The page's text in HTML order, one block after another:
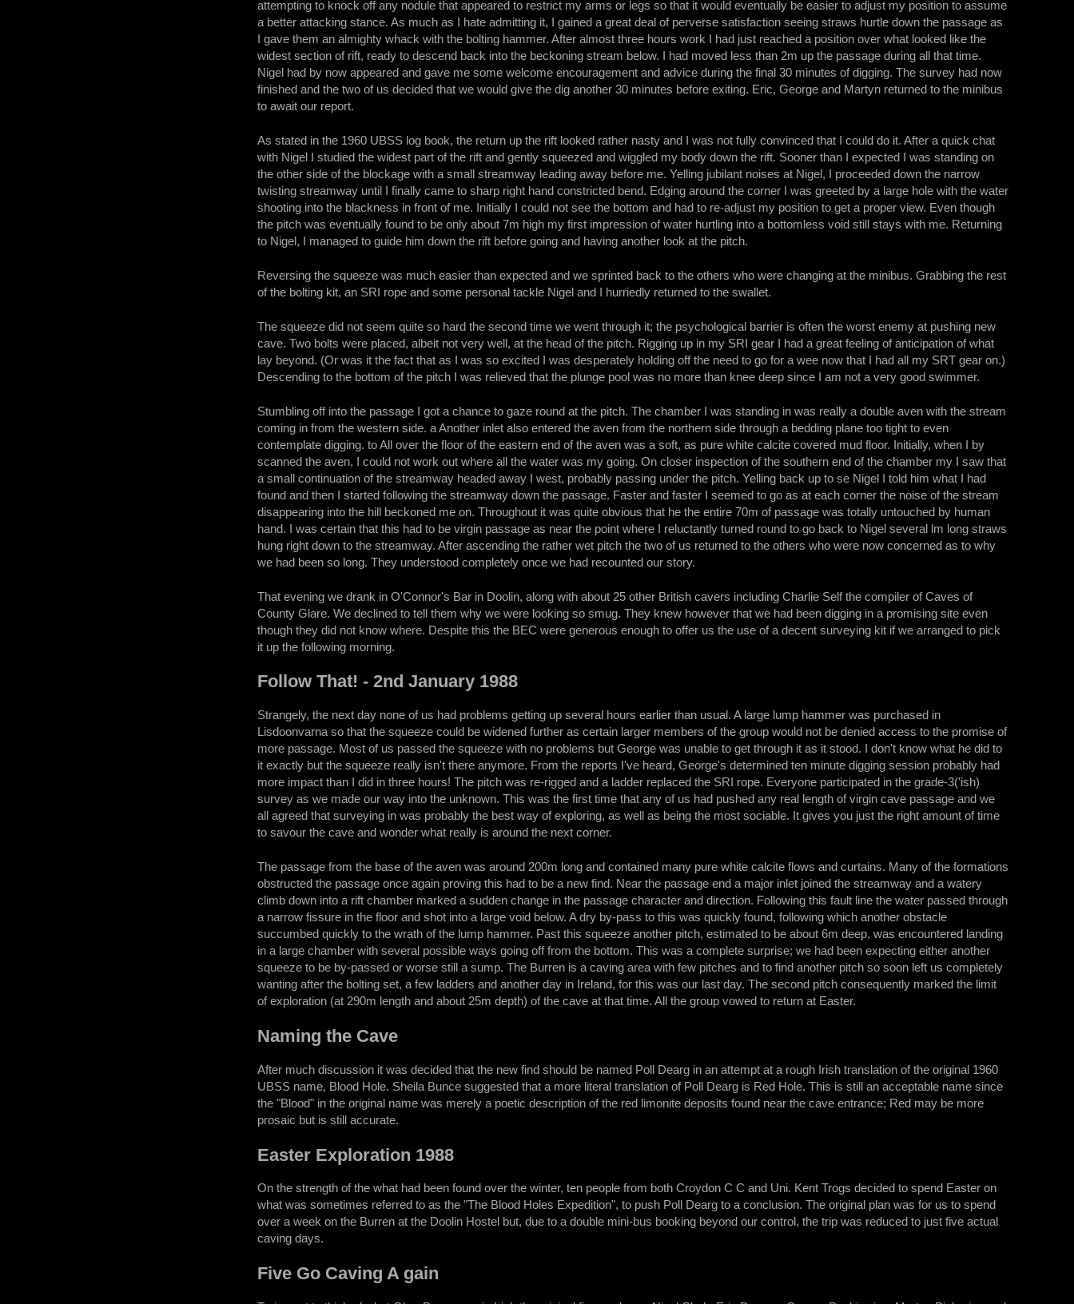
attempting to knock off any nodule that appeared to restrict my arms or legs so that it would eventually be easier to adjust my position to assume
a better attacking stance. As much as I hate admitting it, I gained a great deal of perverse satisfaction seeing straws hurtle down the passage as
I gave them an almighty whack with the bolting hammer. After almost three hours work I had just reached a position over what looked like the
widest section of rift, ready to descend back into the beckoning stream below. I had moved less than 2m up the passage during all that time.
Nigel had by now appeared and gave me some welcome encouragement and advice during the final 30 minutes of digging. The survey had now
finished and the two of us decided that we would give the dig another 30 minutes before exiting. Eric, George and Martyn returned to the minibus
to await our report.
As stated in the 1960 UBSS log book, the return up the rift looked rather nasty and I was not fully convinced that I could do it. After a quick chat
with Nigel I studied the widest part of the rift and gently squeezed and wiggled my body down the rift. Sooner than I expected I was standing on
the other side of the blockage with a small streamway leading away before me. Yelling jubilant noises at Nigel, I proceeded down the narrow
twisting streamway until I finally came to sharp right hand constricted bend. Edging around the corner I was greeted by a large hole with the water
shooting into the blackness in front of me. Initially I could not see the bottom and had to re-adjust my position to get a proper view. Even though
the pitch was eventually found to be only about 7m high my first impression of water hurtling into a bottomless void still stays with me. Returning
to Nigel, I managed to guide him down the rift before going and having another look at the pitch.
Reversing the squeeze was much easier than expected and we sprinted back to the others who were changing at the minibus. Grabbing the rest
of the bolting kit, an SRI rope and some personal tackle Nigel and I hurriedly returned to the swallet.
The squeeze did not seem quite so hard the second time we went through it; the psychological barrier is often the worst enemy at pushing new
cave. Two bolts were placed, albeit not very well, at the head of the pitch. Rigging up in my SRI gear I had a great feeling of anticipation of what
lay beyond. (Or was it the fact that as I was so excited I was desperately holding off the need to go for a wee now that I had all my SRT gear on.)
Descending to the bottom of the pitch I was relieved that the plunge pool was no more than knee deep since I am not a very good swimmer.
Stumbling off into the passage I got a chance to gaze round at the pitch. The chamber I was standing in was really a double aven with the stream
coming in from the western side. a Another inlet also entered the aven from the northern side through a bedding plane too tight to even
contemplate digging. to All over the floor of the eastern end of the aven was a soft, as pure white calcite covered mud floor. Initially, when I by
scanned the aven, I could not work out where all the water was my going. On closer inspection of the southern end of the chamber my I saw that
a small continuation of the streamway headed away I west, probably passing under the pitch. Yelling back up to se Nigel I told him what I had
found and then I started following the streamway down the passage. Faster and faster I seemed to go as at each corner the noise of the stream
disappearing into the hill beckoned me on. Throughout it was quite obvious that he the entire 70m of passage was totally untouched by human
hand. I was certain that this had to be virgin passage as near the point where I reluctantly turned round to go back to Nigel several lm long straws
hung right down to the streamway. After ascending the rather wet pitch the two of us returned to the others who were now concerned as to why
we had been so long. They understood completely once we had recounted our story.
That evening we drank in O'Connor's Bar in Doolin, along with about 25 other British cavers including Charlie Self the compiler of Caves of
County Glare. We declined to tell them why we were looking so smug. They knew however that we had been digging in a promising site even
though they did not know where. Despite this the BEC were generous enough to offer us the use of a decent surveying kit if we arranged to pick
it up the following morning.
Follow That! - 2nd January 1988
Strangely, the next day none of us had problems getting up several hours earlier than usual. A large lump hammer was purchased in
Lisdoonvarna so that the squeeze could be widened further as certain larger members of the group would not be denied access to the promise of
more passage. Most of us passed the squeeze with no problems but George was unable to get through it as it stood. I don't know what he did to
it exactly but the squeeze really isn't there anymore. From the reports I've heard, George's determined ten minute digging session probably had
more impact than I did in three hours! The pitch was re-rigged and a ladder replaced the SRI rope. Everyone participated in the grade-3('ish)
survey as we made our way into the unknown. This was the first time that any of us had pushed any real length of virgin cave passage and we
all agreed that surveying in was probably the best way of exploring, as well as being the most sociable. It gives you just the right amount of time
to savour the cave and wonder what really is around the next corner.
The passage from the base of the aven was around 200m long and contained many pure white calcite flows and curtains. Many of the formations
obstructed the passage once again proving this had to be a new find. Near the passage end a major inlet joined the streamway and a watery
climb down into a rift chamber marked a sudden change in the passage character and direction. Following this fault line the water passed through
a narrow fissure in the floor and shot into a large void below. A dry by-pass to this was quickly found, following which another obstacle
succumbed quickly to the wrath of the lump hammer. Past this squeeze another pitch, estimated to be about 6m deep, was encountered landing
in a large chamber with several possible ways going off from the bottom. This was a complete surprise; we had been expecting either another
squeeze to be by-passed or worse still a sump. The Burren is a caving area with few pitches and to find another pitch so soon left us completely
wanting after the bolting set, a few ladders and another day in Ireland, for this was our last day. The second pitch consequently marked the limit
of exploration (at 290m length and about 25m depth) of the cave at that time. All the group vowed to return at Easter.
Naming the Cave
After much discussion it was decided that the new find should be named Poll Dearg in an attempt at a rough Irish translation of the original 1960
UBSS name, Blood Hole. Sheila Bunce suggested that a more literal translation of Poll Dearg is Red Hole. This is still an acceptable name since
the "Blood" in the original name was merely a poetic description of the red limonite deposits found near the cave entrance; Red may be more
prosaic but is still accurate.
Easter Exploration 1988
On the strength of the what had been found over the winter, ten people from both Croydon C C and Uni. Kent Trogs decided to spend Easter on
what was sometimes referred to as the "The Blood Holes Expedition", to push Poll Dearg to a conclusion. The original plan was for us to spend
over a week on the Burren at the Doolin Hostel but, due to a double mini-bus booking beyond our control, the trip was reduced to just five actual
caving days.
Five Go Caving A gain